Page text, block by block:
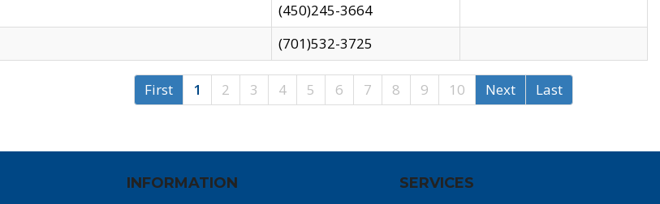
(450)245-3664
(701)532-3725
First 1 2 3 4 5 6 7 8 9 10 Next Last
INFORMATION SERVICES